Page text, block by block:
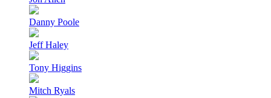
Danny Poole
Jeff Haley
Tony Higgins
Mitch Ryals